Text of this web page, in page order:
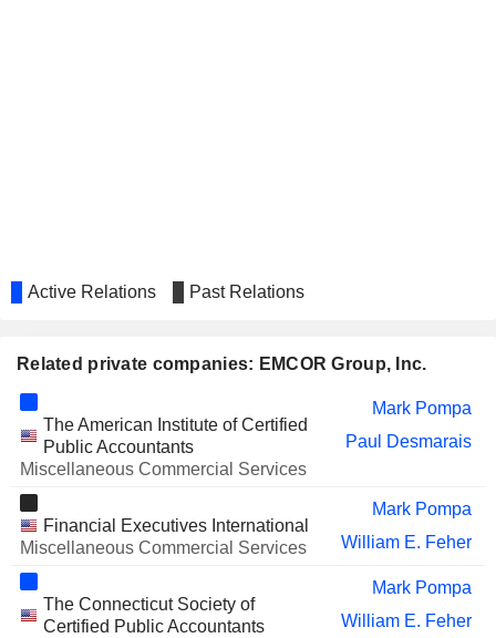
Active Relations Past Relations
Related private companies: EMCOR Group, Inc.
The American Institute of Certified
Public Accountants
Miscellaneous Commercial Services
Mark Pompa
Paul Desmarais
Financial Executives International
Miscellaneous Commercial Services
Mark Pompa
William E. Feher
The Connecticut Society of
Certified Public Accountants
Mark Pompa
William E. Feher